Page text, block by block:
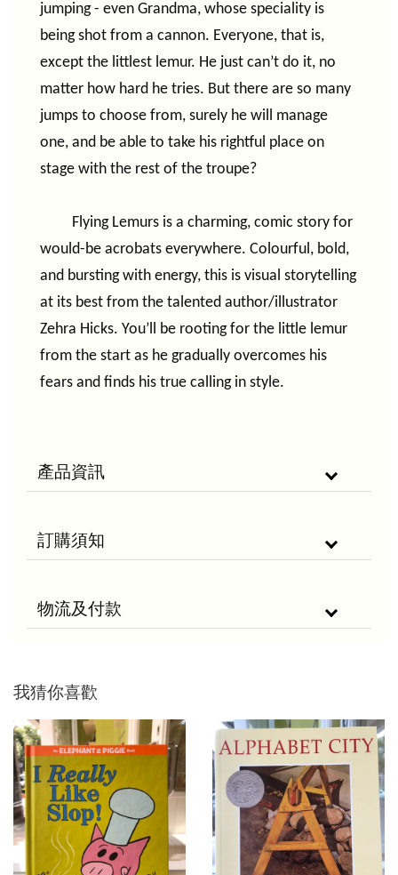
jumping - even Grandma, whose speciality is
being shot from a cannon. Everyone, that is,
except the littlest lemur. He just can’t do it, no
matter how hard he tries. But there are so many
jumps to choose from, surely he will manage
one, and be able to take his rightful place on
stage with the rest of the troupe?
Flying Lemurs is a charming, comic story for
would-be acrobats everywhere. Colourful, bold,
and bursting with energy, this is visual storytelling
at its best from the talented author/illustrator
Zehra Hicks. You’ll be rooting for the little lemur
from the start as he gradually overcomes his
fears and finds his true calling in style.
產品資訊
訂購須知
物流及付款
我猜你喜歡